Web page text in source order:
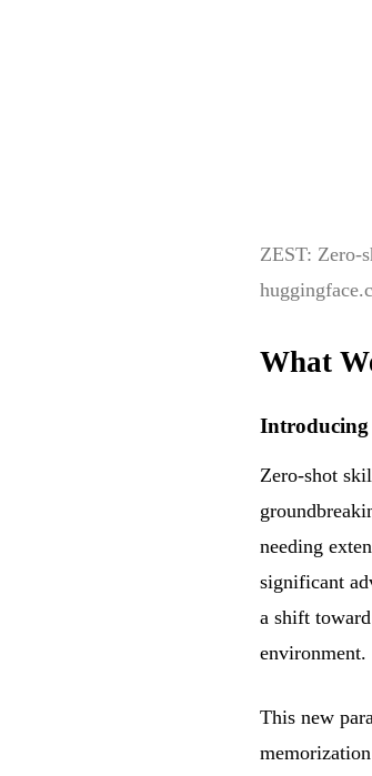
ZEST: Zero-
What
Zero-shot
needing
significant
a shift
environment.
This new